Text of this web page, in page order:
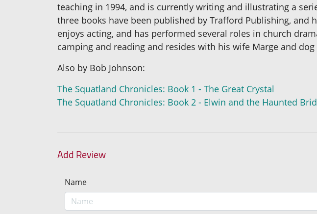
teaching in 1994, and is currently writing and illustrating a
three books have been published by Trafford Publishing,
enjoys acting, and has performed several roles in church
camping and reading and resides with his wife Marge and
Also by Bob Johnson:
The Squatland Chronicles: Book 1 - The Great Crystal
The Squatland Chronicles: Book 2 - Elwin and the Haunted
Add Review
Name